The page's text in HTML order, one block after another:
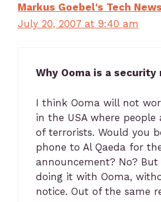
Markus Goebel's Tech
July 20, 2007 at 9:40 am
Why Ooma is a security
I think Ooma will not
in the USA where people
of terrorists. Would you
phone to Al Qaeda for
announcement? No?
doing it with Ooma,
notice. Out of the same